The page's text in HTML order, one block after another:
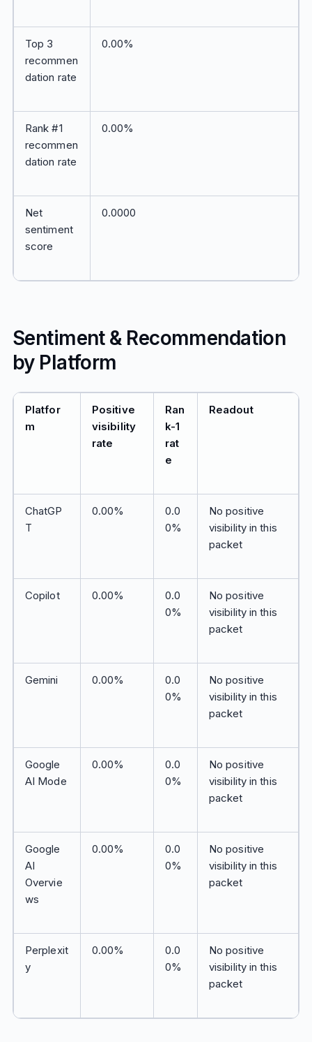
Top 3
recommen
dation rate
0.00%
Rank #1
recommen
dation rate
0.00%
Net
sentiment
score
0.0000
Sentiment & Recommendation
by Platform
Platfor
m
Positive
visibility
rate
Ran
k-1
rat
e
Readout
ChatGP
T
0.00%
0.0
0%
No positive
visibility in this
packet
Copilot 0.00%
0.0
0%
No positive
visibility in this
packet
Gemini 0.00%
0.0
0%
No positive
visibility in this
packet
Google
AI Mode
0.00%
0.0
0%
No positive
visibility in this
packet
Google
AI
Overvie
ws
0.00%
0.0
0%
No positive
visibility in this
packet
Perplexit
y
0.00%
0.0
0%
No positive
visibility in this
packet